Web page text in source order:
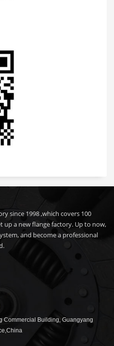
since 1998 ,which covers 100
up a new flange factory. Up to now,
and become a professional
Commercial Building, Guangyang